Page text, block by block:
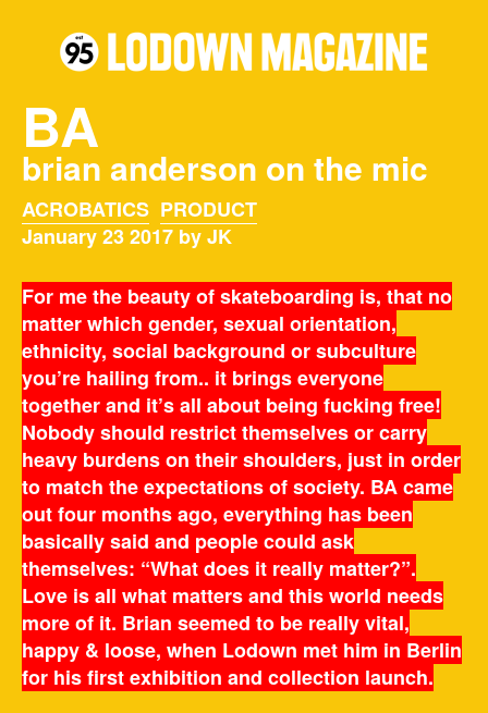
BA
brian anderson on the mic
ACROBATICS PRODUCT
January 23 2017 by JK
For me the beauty of skateboarding is, that no
matter which gender, sexual orientation,
ethnicity, social background or subculture
you’re hailing from.. it brings everyone
together and it’s all about being fucking free!
Nobody should restrict themselves or carry
heavy burdens on their shoulders, just in order
to match the expectations of society. BA came
out four months ago, everything has been
basically said and people could ask
themselves: “What does it really matter?”.
Love is all what matters and this world needs
more of it. Brian seemed to be really vital,
happy & loose, when Lodown met him in Berlin
for his first exhibition and collection launch.